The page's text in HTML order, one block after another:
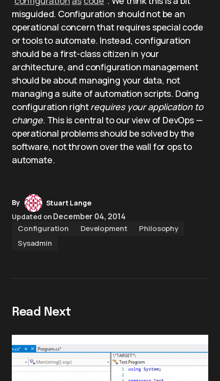
misguided. Configuration should not be an
operational concern that requires special code
or tools to automate. Instead, configuration
should be a first-class citizen in your
architecture, and configuration management
should be about managing your data, not
managing a suite of automation scripts. Doing
configuration rightrequires your application to
change. This is central to our view of DevOps —
operational problems should be solved by the
software, not thrown over the wall for ops to
automate.
By
Stuart Lange
Updated on December 04, 2014
Configuration Development
Philosophy
Sysadmin
Read Next